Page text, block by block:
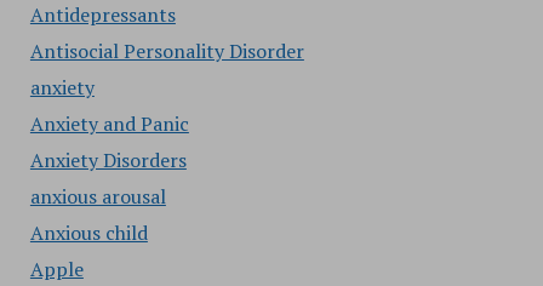
Antidepressants
Antisocial Personality Disorder
anxiety
Anxiety and Panic
Anxiety Disorders
anxious arousal
Anxious child
Apple